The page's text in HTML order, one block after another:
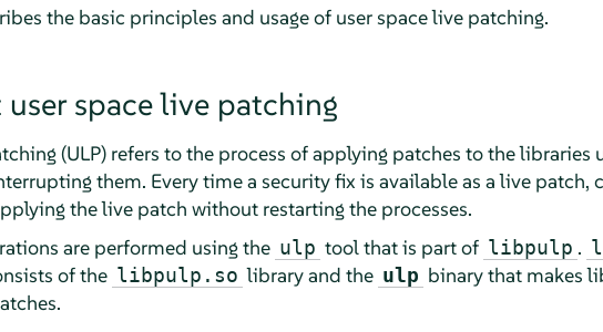
the basic principles and usage of user space live patching.
space live patching
(ULP) refers to the process of applying patches to the libraries
them. Every time a security fix is available as a live patch,
the live patch without restarting the processes.
are performed using the ulp tool that is part of libpulp .
of the libpulp.so library and the ulp binary that makes